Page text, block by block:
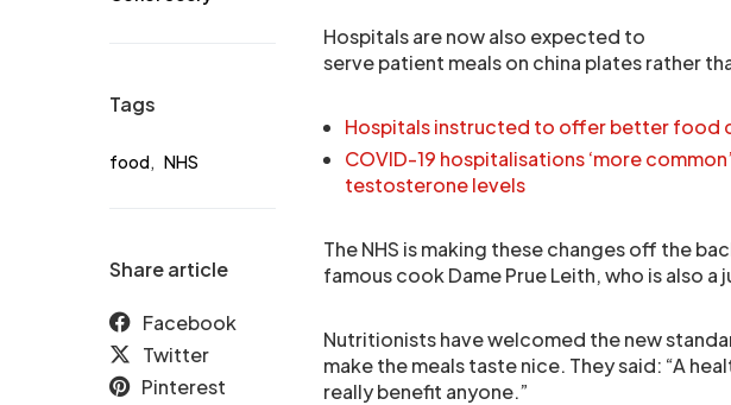
Tags
food, NHS
Share article
Facebook
Twitter
Pinterest
Hospitals are now also expected to
serve patient meals on china plates rather
Hospitals instructed to offer better food
COVID-19 hospitalisations ‘more
testosterone levels
The NHS is making these changes off the
famous cook Dame Prue Leith, who is also
Nutritionists have welcomed the new
make the meals taste nice. They said: “A
really benefit anyone.”